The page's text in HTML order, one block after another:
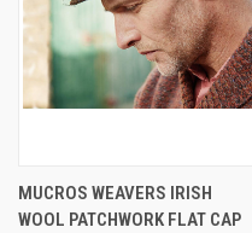
MUCROS WEAVERS IRISH
WOOL PATCHWORK FLAT CAP